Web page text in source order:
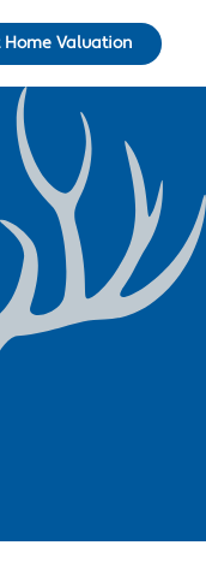
Home Valuation